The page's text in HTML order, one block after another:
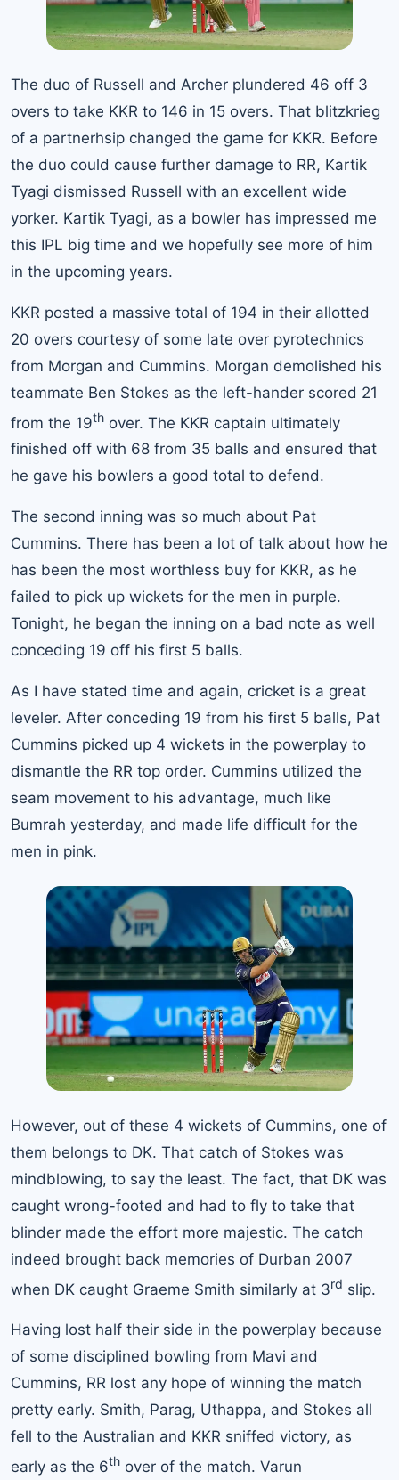
The duo of Russell and Archer plundered 46 off 3
overs to take KKR to 146 in 15 overs. That blitzkrieg
of a partnerhsip changed the game for KKR. Before
the duo could cause further damage to RR, Kartik
Tyagi dismissed Russell with an excellent wide
yorker. Kartik Tyagi, as a bowler has impressed me
this IPL big time and we hopefully see more of him
in the upcoming years.
KKR posted a massive total of 194 in their allotted
20 overs courtesy of some late over pyrotechnics
from Morgan and Cummins. Morgan demolished his
teammate Ben Stokes as the left-hander scored 21
from the 19th over. The KKR captain ultimately
finished off with 68 from 35 balls and ensured that
he gave his bowlers a good total to defend.
The second inning was so much about Pat
Cummins. There has been a lot of talk about how he
has been the most worthless buy for KKR, as he
failed to pick up wickets for the men in purple.
Tonight, he began the inning on a bad note as well
conceding 19 off his first 5 balls.
As I have stated time and again, cricket is a great
leveler. After conceding 19 from his first 5 balls, Pat
Cummins picked up 4 wickets in the powerplay to
dismantle the RR top order. Cummins utilized the
seam movement to his advantage, much like
Bumrah yesterday, and made life difficult for the
men in pink.
However, out of these 4 wickets of Cummins, one of
them belongs to DK. That catch of Stokes was
mindblowing, to say the least. The fact, that DK was
caught wrong-footed and had to fly to take that
blinder made the effort more majestic. The catch
indeed brought back memories of Durban 2007
when DK caught Graeme Smith similarly at 3rd slip.
Having lost half their side in the powerplay because
of some disciplined bowling from Mavi and
Cummins, RR lost any hope of winning the match
pretty early. Smith, Parag, Uthappa, and Stokes all
fell to the Australian and KKR sniffed victory, as
early as the 6th over of the match. Varun